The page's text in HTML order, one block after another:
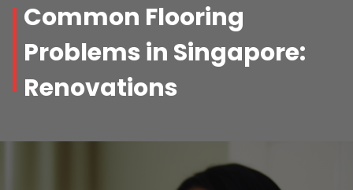
Common Flooring
Problems in Singapore:
Renovations